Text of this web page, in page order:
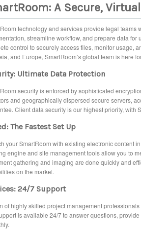
A Secure,
technology and services provide legal teams
streamline workflow, and prepare data for
control to securely access files, monitor usage,
and Europe, SmartRoom’s global team is here
Ultimate Data Protection
security is enforced by sophisticated
and geographically dispersed secure servers,
Client data security is our highest priority, with
The Fastest Set Up
your SmartRoom with existing electronic content
engine and site management tools allow you to
gathering and imaging are done quickly and
on the market.
24/7 Support
of highly skilled project management
is available 24/7 to answer questions,